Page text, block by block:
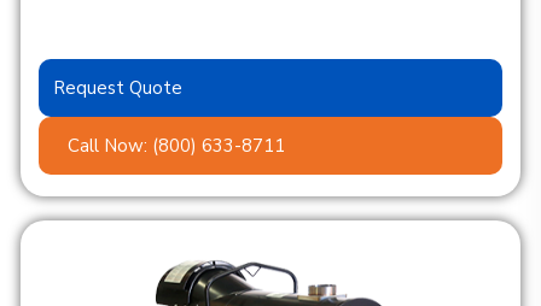
Request Quote
Call Now: (800) 633-8711